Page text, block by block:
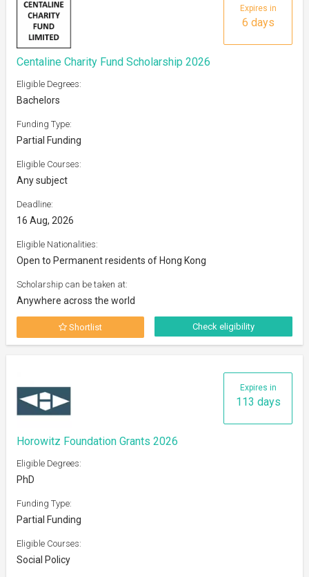
Expires in
6 days
Centaline Charity Fund Scholarship 2026
Eligible Degrees:
Bachelors
Funding Type:
Partial Funding
Eligible Courses:
Any subject
Deadline:
16 Aug, 2026
Eligible Nationalities:
Open to Permanent residents of Hong Kong
Scholarship can be taken at:
Anywhere across the world
Shortlist Check eligibility
Expires in
113 days
Horowitz Foundation Grants 2026
Eligible Degrees:
PhD
Funding Type:
Partial Funding
Eligible Courses:
Social Policy